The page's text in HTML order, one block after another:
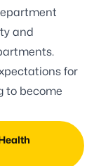
and
for
to become